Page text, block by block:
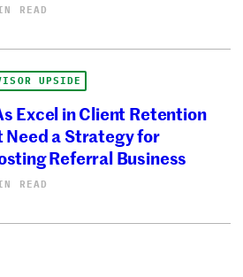
READ
UPSIDE
Excel in Client Retention
Need a Strategy for
Referral Business
READ